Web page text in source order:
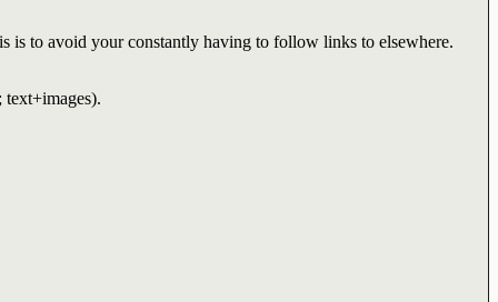
is to avoid your constantly having to follow links to elsewhere.